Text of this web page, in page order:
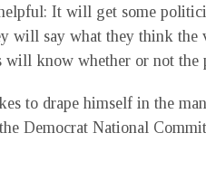
It will get some
will say what they think the
know whether or not the
to drape himself in the
Democrat National